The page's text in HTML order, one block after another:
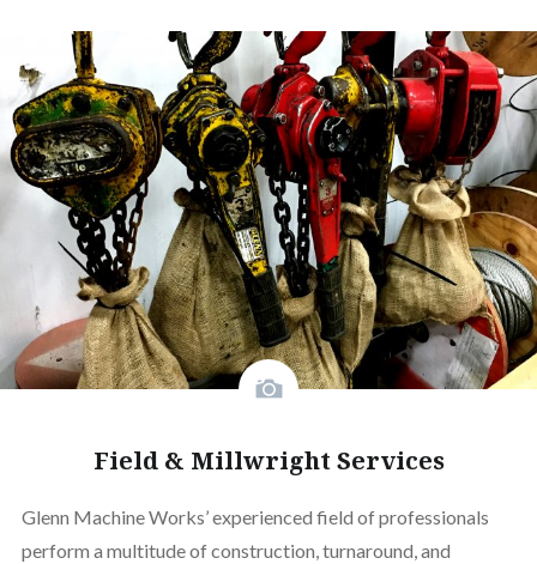
Field & Millwright Services
Glenn Machine Works’ experienced field of professionals
perform a multitude of construction, turnaround, and